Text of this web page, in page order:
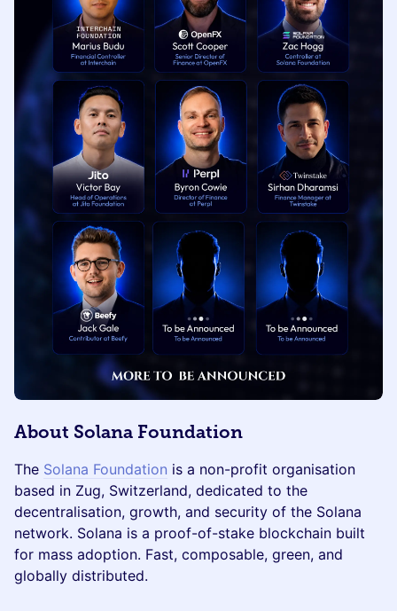
About Solana Foundation
The Solana Foundation is a non-profit organisation
based in Zug, Switzerland, dedicated to the
decentralisation, growth, and security of the Solana
network. Solana is a proof-of-stake blockchain built
for mass adoption. Fast, composable, green, and
globally distributed.